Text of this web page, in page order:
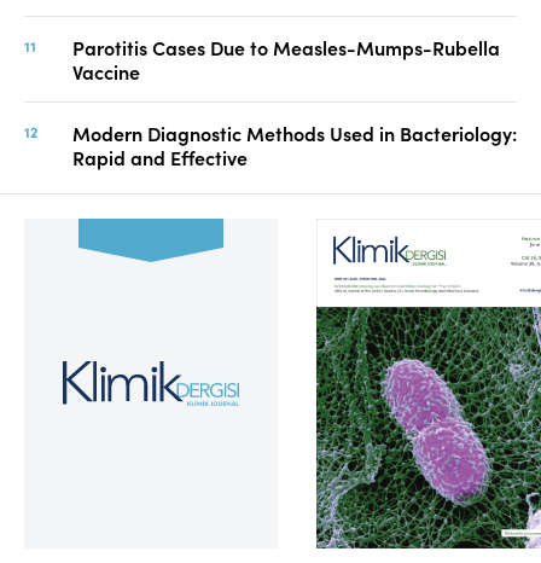
Parotitis Cases Due to Measles-Mumps-Rubella
Vaccine
Modern Diagnostic Methods Used in Bacteriology:
Rapid and Effective
Volume 39, Issue 2